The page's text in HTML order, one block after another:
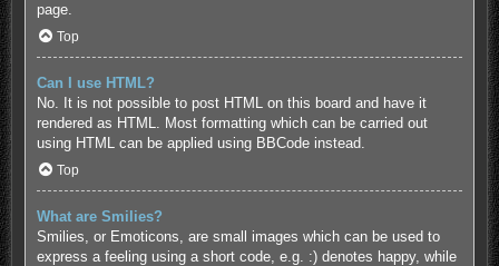
page.
Top
Can I use HTML?
No. It is not possible to post HTML on this board and have it
rendered as HTML. Most formatting which can be carried out
using HTML can be applied using BBCode instead.
Top
What are Smilies?
Smilies, or Emoticons, are small images which can be used to
express a feeling using a short code, e.g. :) denotes happy, while